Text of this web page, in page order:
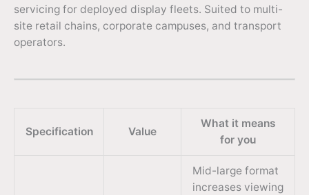
servicing for deployed display fleets. Suited to multi-
site retail chains, corporate campuses, and transport
operators.
Specification Value
What it means
for you
Mid-large format
increases viewing